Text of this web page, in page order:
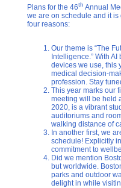
Plans for the 46th Annual
we are on schedule and it is
four reasons:
Our theme is “The
Intelligence.” With
devices we use, this
medical decision-
profession. Stay
This year marks our
meeting will be held
2020, is a vibrant
auditoriums and
walking distance of
In another first, we
schedule! Explicitly
commitment to
Did we mention
but worldwide.
parks and outdoor
delight in while